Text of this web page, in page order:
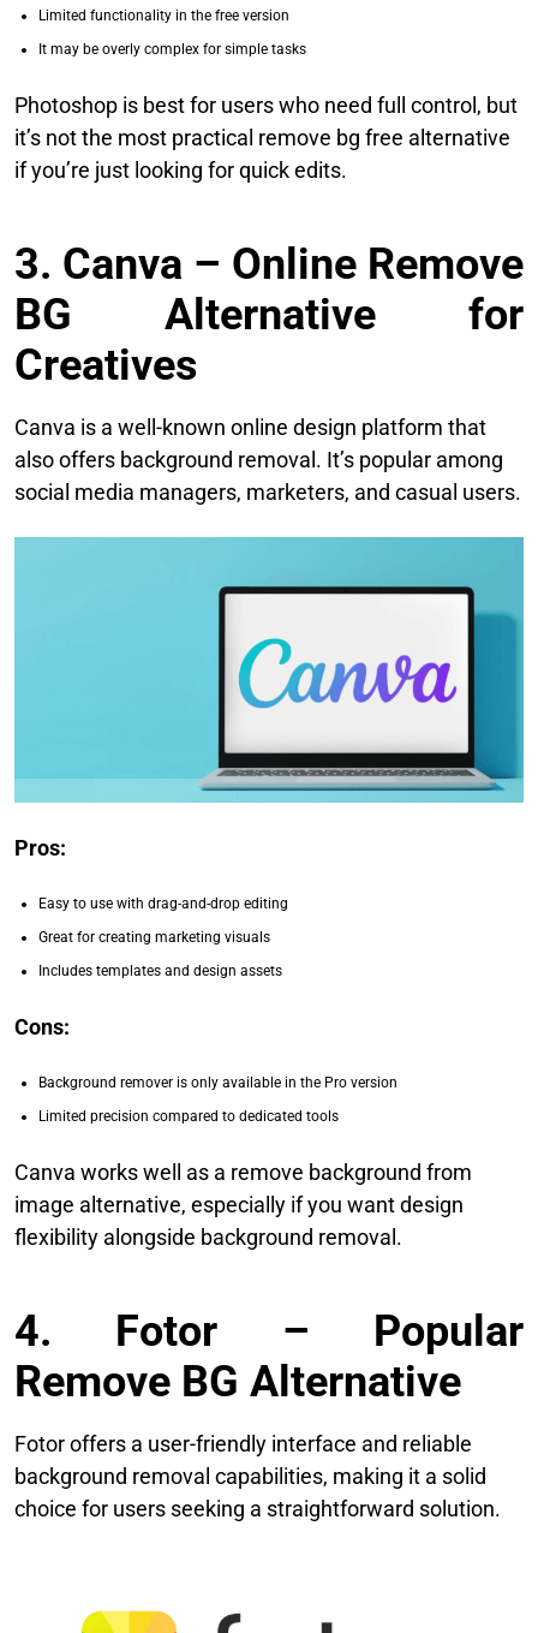
Limited functionality in the free version
It may be overly complex for simple tasks
Photoshop is best for users who need full control, but
it’s not the most practical remove bg free alternative
if you’re just looking for quick edits.
3. Canva – Online Remove
BG Alternative for
Creatives
Canva is a well-known online design platform that
also offers background removal. It’s popular among
social media managers, marketers, and casual users.
Pros:
Easy to use with drag-and-drop editing
Great for creating marketing visuals
Includes templates and design assets
Cons:
Background remover is only available in the Pro version
Limited precision compared to dedicated tools
Canva works well as a remove background from
image alternative, especially if you want design
flexibility alongside background removal.
4. Fotor – Popular
Remove BG Alternative
Fotor offers a user-friendly interface and reliable
background removal capabilities, making it a solid
choice for users seeking a straightforward solution.